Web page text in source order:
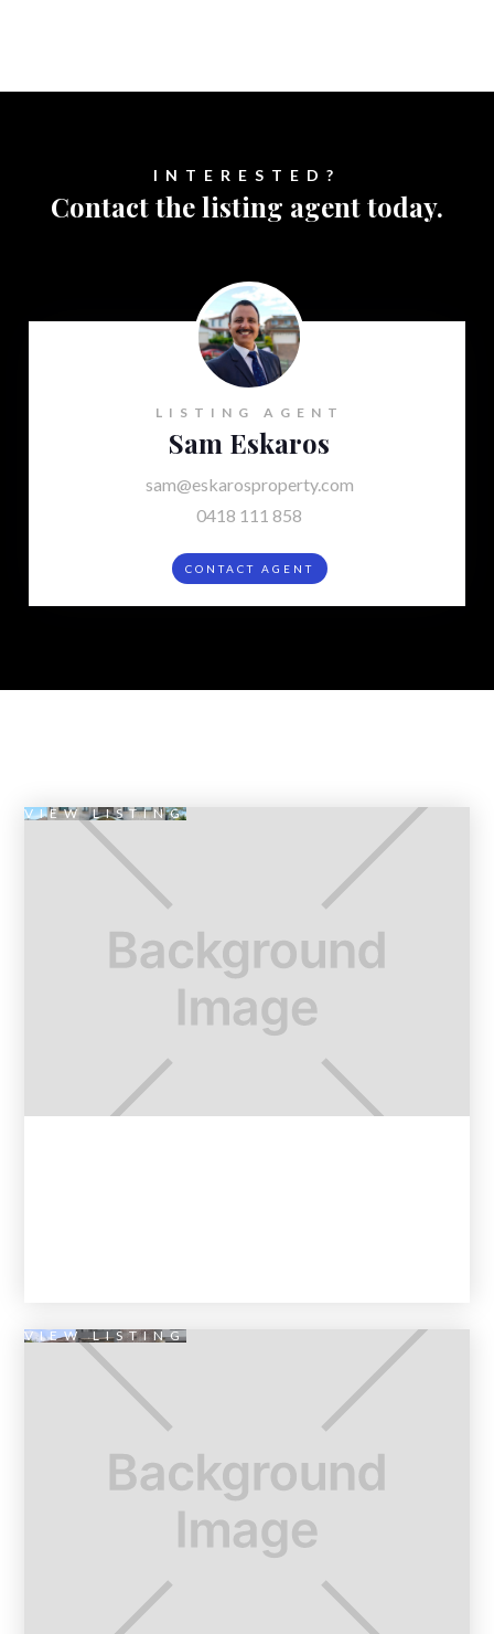
INTERESTED?
Contact the listing agent today.
LISTING AGENT
Sam Eskaros
sam@eskarosproperty.com
0418 111 858
CONTACT AGENT
VIEW LISTING
VIEW LISTING